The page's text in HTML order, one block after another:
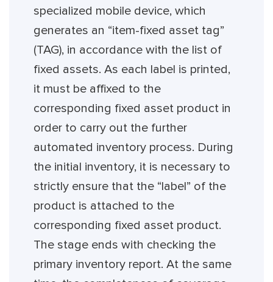
specialized mobile device, which
generates an “item-fixed asset tag”
(TAG), in accordance with the list of
fixed assets. As each label is printed,
it must be affixed to the
corresponding fixed asset product in
order to carry out the further
automated inventory process. During
the initial inventory, it is necessary to
strictly ensure that the “label” of the
product is attached to the
corresponding fixed asset product.
The stage ends with checking the
primary inventory report. At the same